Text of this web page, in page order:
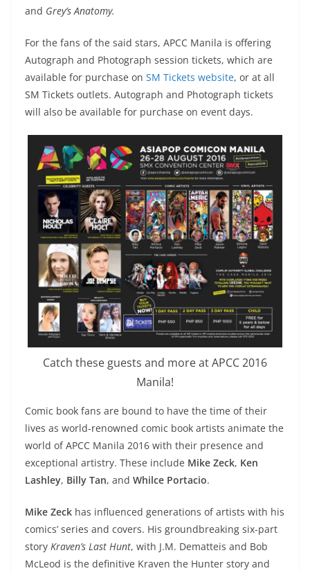
and Grey’s Anatomy.
For the fans of the said stars, APCC Manila is offering
Autograph and Photograph session tickets, which are
available for purchase on SM Tickets website, or at all
SM Tickets outlets. Autograph and Photograph tickets
will also be available for purchase on event days.
Catch these guests and more at APCC 2016
Manila!
Comic book fans are bound to have the time of their
lives as world-renowned comic book artists animate the
world of APCC Manila 2016 with their presence and
exceptional artistry. These include Mike Zeck, Ken
Lashley, Billy Tan, and Whilce Portacio.
Mike Zeck has influenced generations of artists with his
comics’ series and covers. His groundbreaking six-part
story Kraven’s Last Hunt, with J.M. Dematteis and Bob
McLeod is the definitive Kraven the Hunter story and